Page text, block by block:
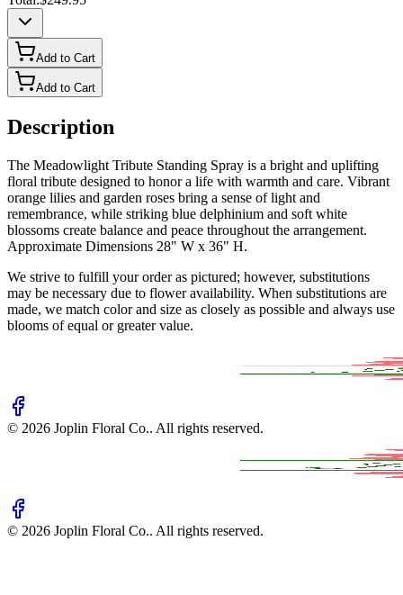
Add to Cart
Add to Cart
Description
The Meadowlight Tribute Standing Spray is a bright and uplifting
floral tribute designed to honor a life with warmth and care. Vibrant
orange lilies and garden roses bring a sense of light and
remembrance, while striking blue delphinium and soft white
blossoms create balance and peace throughout the arrangement.
Approximate Dimensions 28" W x 36" H.
We strive to fulfill your order as pictured; however, substitutions
may be necessary due to flower availability. When substitutions are
made, we match color and size as closely as possible and always use
blooms of equal or greater value.
© 2026 Joplin Floral Co.. All rights reserved.
© 2026 Joplin Floral Co.. All rights reserved.